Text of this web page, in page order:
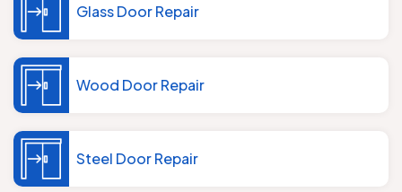
Glass Door Repair
Wood Door Repair
Steel Door Repair